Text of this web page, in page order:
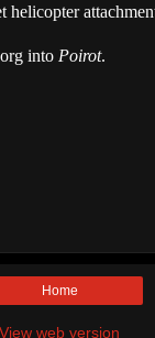
helicopter
into Poirot.
Home
View web version